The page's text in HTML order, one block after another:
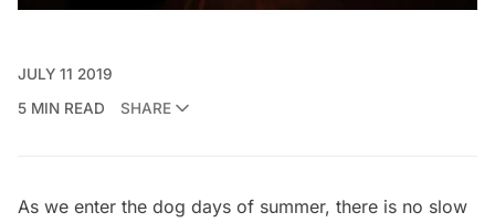
JULY 11 2019
5 MIN READ
SHARE
As we enter the dog days of summer, there is no slow